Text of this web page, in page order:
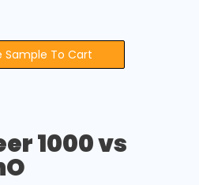
Sample To Cart
1000 vs